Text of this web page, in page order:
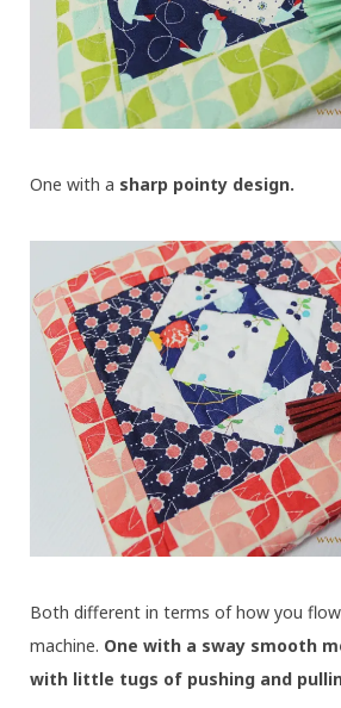
One with a sharp pointy design.
Both different in terms of how you
machine. One with a sway smooth
with little tugs of pushing and